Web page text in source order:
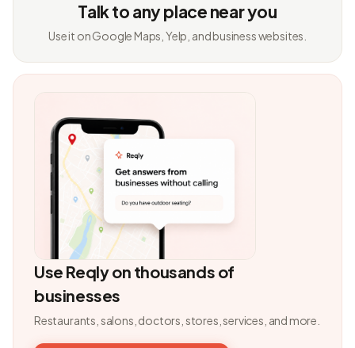
Talk to any place near you
Use it on Google Maps, Yelp, and business websites.
Use Reqly on thousands of
businesses
Restaurants, salons, doctors, stores, services, and more.